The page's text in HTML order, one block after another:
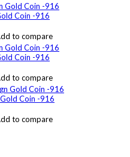
Coin -916
to compare
Coin -916
to compare
Coin -916
to compare